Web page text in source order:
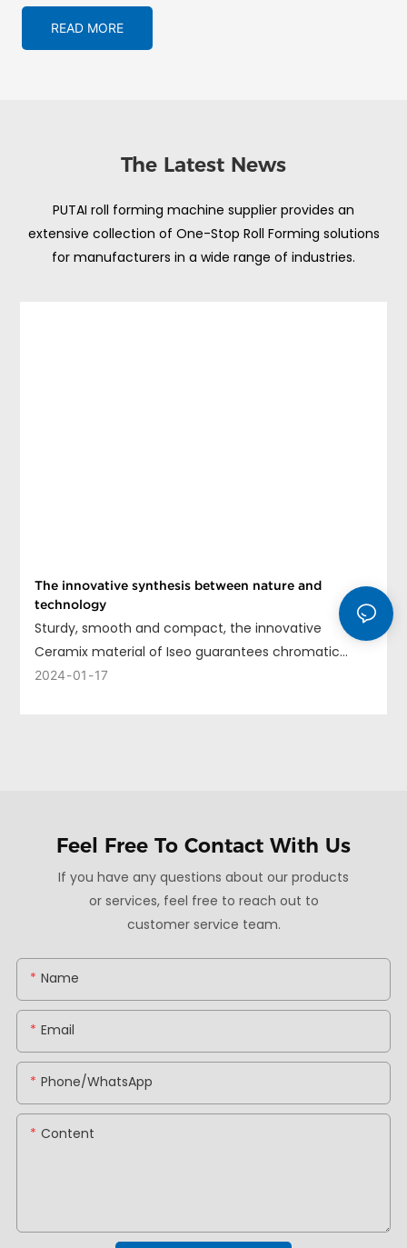
READ MORE
The Latest News
PUTAI roll forming machine supplier provides an
extensive collection of One-Stop Roll Forming solutions
for manufacturers in a wide range of industries.
The innovative synthesis between nature and
technology
Sturdy, smooth and compact, the innovative
Ceramix material of Iseo guarantees chromatic
uniformity, long life and ease of cleaning.
2024 01 17
Feel Free To Contact With Us
If you have any questions about our products
or services, feel free to reach out to
customer service team.
Name
Email
Phone/whatsApp
Content